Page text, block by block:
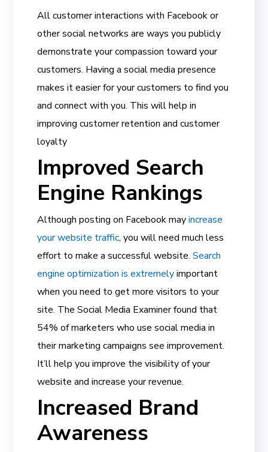
All customer interactions with Facebook or
other social networks are ways you publicly
demonstrate your compassion toward your
customers. Having a social media presence
makes it easier for your customers to find you
and connect with you. This will help in
improving customer retention and customer
loyalty
Improved Search
Engine Rankings
Although posting on Facebook mayincrease
your website traffic, you will need much less
effort to make a successful website.Search
engine optimization is extremelyimportant
when you need to get more visitors to your
site. The Social Media Examiner found that
54% of marketers who use social media in
their marketing campaigns see improvement.
It’ll help you improve the visibility of your
website and increase your revenue.
Increased Brand
Awareness